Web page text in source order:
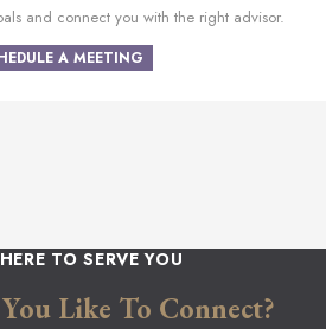
and connect you with the right advisor.
A MEETING
TO SERVE YOU
Like To Connect?